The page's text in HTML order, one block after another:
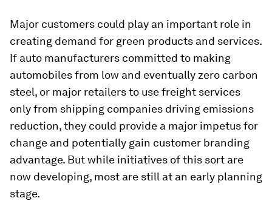
Major customers could play an important role in
creating demand for green products and services.
If auto manufacturers committed to making
automobiles from low and eventually zero carbon
steel, or major retailers to use freight services
only from shipping companies driving emissions
reduction, they could provide a major impetus for
change and potentially gain customer branding
advantage. But while initiatives of this sort are
now developing, most are still at an early planning
stage.